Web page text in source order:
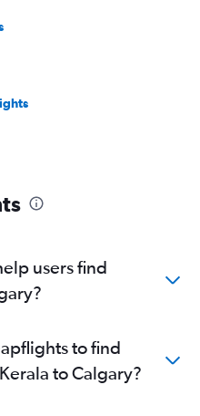
users find
to find
to Calgary?